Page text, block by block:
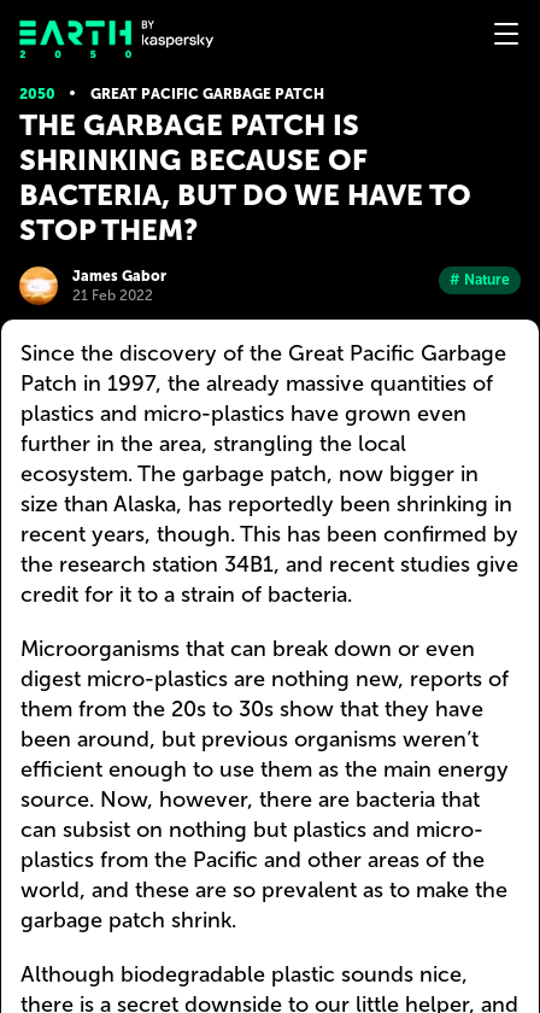
2050 GREAT PACIFIC GARBAGE PATCH
THE GARBAGE PATCH IS
SHRINKING BECAUSE OF
BACTERIA, BUT DO WE HAVE TO
STOP THEM?
James Gabor
21 Feb 2022
# Nature
Since the discovery of the Great Pacific Garbage
Patch in 1997, the already massive quantities of
plastics and micro-plastics have grown even
further in the area, strangling the local
ecosystem. The garbage patch, now bigger in
size than Alaska, has reportedly been shrinking in
recent years, though. This has been confirmed by
the research station 34B1, and recent studies give
credit for it to a strain of bacteria.
Microorganisms that can break down or even
digest micro-plastics are nothing new, reports of
them from the 20s to 30s show that they have
been around, but previous organisms weren’t
efficient enough to use them as the main energy
source. Now, however, there are bacteria that
can subsist on nothing but plastics and micro-
plastics from the Pacific and other areas of the
world, and these are so prevalent as to make the
garbage patch shrink.
Although biodegradable plastic sounds nice,
there is a secret downside to our little helper, and